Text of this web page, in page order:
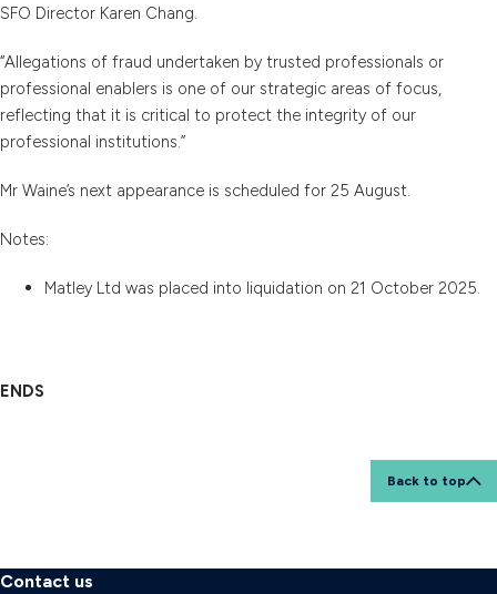
SFO Director Karen Chang.
“Allegations of fraud undertaken by trusted professionals or
professional enablers is one of our strategic areas of focus,
reflecting that it is critical to protect the integrity of our
professional institutions.”
Mr Waine’s next appearance is scheduled for 25 August.
Notes:
Matley Ltd was placed into liquidation on 21 October 2025.
ENDS
Back to top
Contact us